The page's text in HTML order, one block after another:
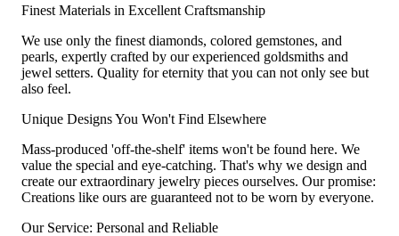
Finest Materials in Excellent Craftsmanship
We use only the finest diamonds, colored gemstones, and
pearls, expertly crafted by our experienced goldsmiths and
jewel setters. Quality for eternity that you can not only see but
also feel.
Unique Designs You Won't Find Elsewhere
Mass-produced 'off-the-shelf' items won't be found here. We
value the special and eye-catching. That's why we design and
create our extraordinary jewelry pieces ourselves. Our promise:
Creations like ours are guaranteed not to be worn by everyone.
Our Service: Personal and Reliable